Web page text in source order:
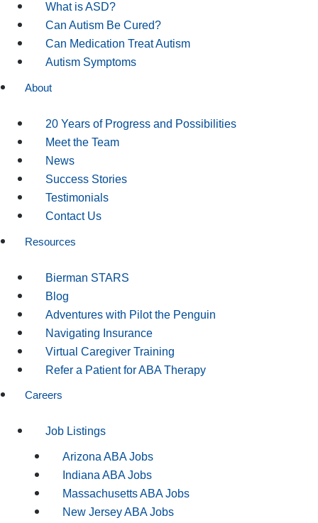
What is ASD?
Can Autism Be Cured?
Can Medication Treat Autism
Autism Symptoms
About
20 Years of Progress and Possibilities
Meet the Team
News
Success Stories
Testimonials
Contact Us
Resources
Bierman STARS
Blog
Adventures with Pilot the Penguin
Navigating Insurance
Virtual Caregiver Training
Refer a Patient for ABA Therapy
Careers
Job Listings
Arizona ABA Jobs
Indiana ABA Jobs
Massachusetts ABA Jobs
New Jersey ABA Jobs